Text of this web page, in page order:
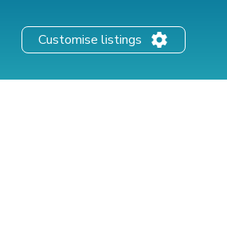
Customise listings